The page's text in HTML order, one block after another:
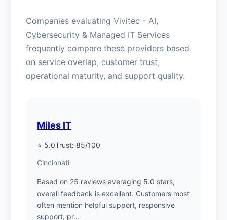
Companies evaluating Vivitec - AI,
Cybersecurity & Managed IT Services
frequently compare these providers based
on service overlap, customer trust,
operational maturity, and support quality.
Miles IT
⭐ 5.0Trust: 85/100
Cincinnati
Based on 25 reviews averaging 5.0 stars,
overall feedback is excellent. Customers most
often mention helpful support, responsive
support, pr...